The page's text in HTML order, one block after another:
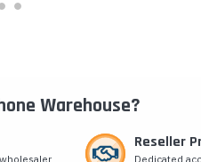
Warehouse?
Reseller
Dedicated